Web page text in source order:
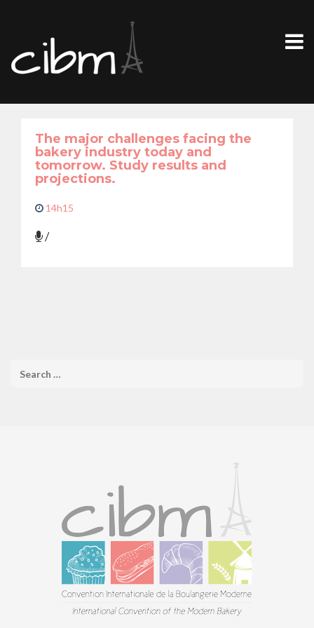
The major challenges facing the
bakery industry today and
tomorrow. Study results and
projections.
14h15
/